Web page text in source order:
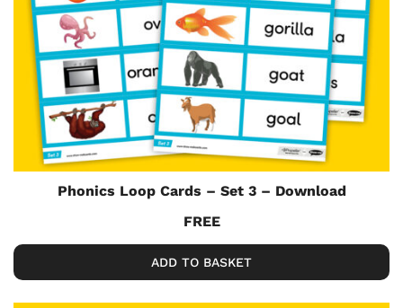
Phonics Loop Cards – Set 3 – Download
FREE
ADD TO BASKET